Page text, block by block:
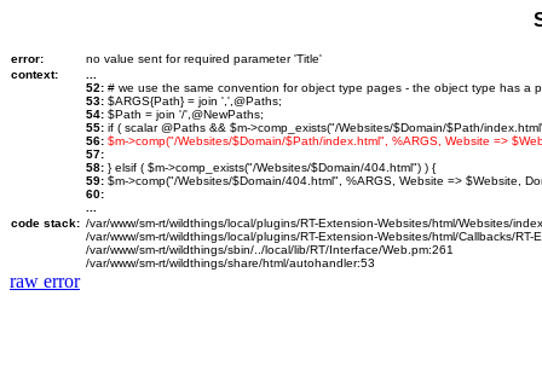
error:
no value sent for required parameter 'Title'
context:
52: # we use the same convention for object type pages - the object type has a
53: $ARGS{Path} = join ',',@Paths;
54: $Path = join '/',@NewPaths;
55: if ( scalar @Paths && $m->comp_exists("/Websites/$Domain/$Path/
56: $m->comp("/Websites/$Domain/$Path/index.html", %ARGS, Website =>
57:
58: } elsif ( $m->comp_exists("/Websites/$Domain/404.html") ) {
59: $m->comp("/Websites/$Domain/404.html", %ARGS, Website => $Website,
60:
code stack: /var/www/sm-rt/wildthings/local/plugins/RT-Extension-Websites/html/Websites/
/var/www/sm-rt/wildthings/local/plugins/RT-Extension-Websites/html/Callbacks/
/var/www/sm-rt/wildthings/sbin/../local/lib/RT/Interface/Web.pm:261
/var/www/sm-rt/wildthings/share/html/autohandler:53
raw error